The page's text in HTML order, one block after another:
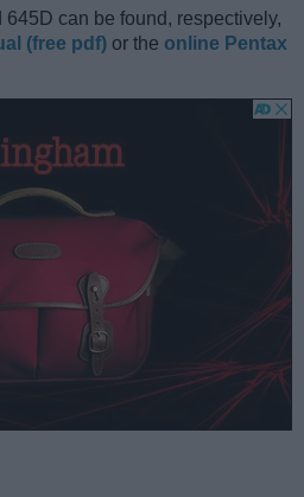
can be found, respectively,
(free pdf) or the online Pentax